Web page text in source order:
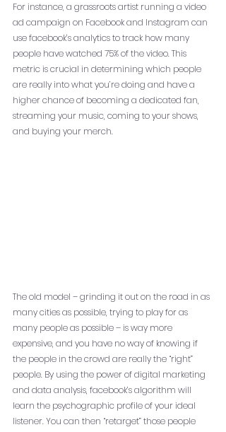
For instance, a grassroots artist running a video
ad campaign on Facebook and Instagram can
use facebook’s analytics to track how many
people have watched 75% of the video. This
metric is crucial in determining which people
are really into what you’re doing and have a
higher chance of becoming a dedicated fan,
streaming your music, coming to your shows,
and buying your merch.
The old model – grinding it out on the road in as
many cities as possible, trying to play for as
many people as possible – is way more
expensive, and you have no way of knowing if
the people in the crowd are really the “right”
people. By using the power of digital marketing
and data analysis, facebook’s algorithm will
learn the psychographic profile of your ideal
listener. You can then “retarget” those people